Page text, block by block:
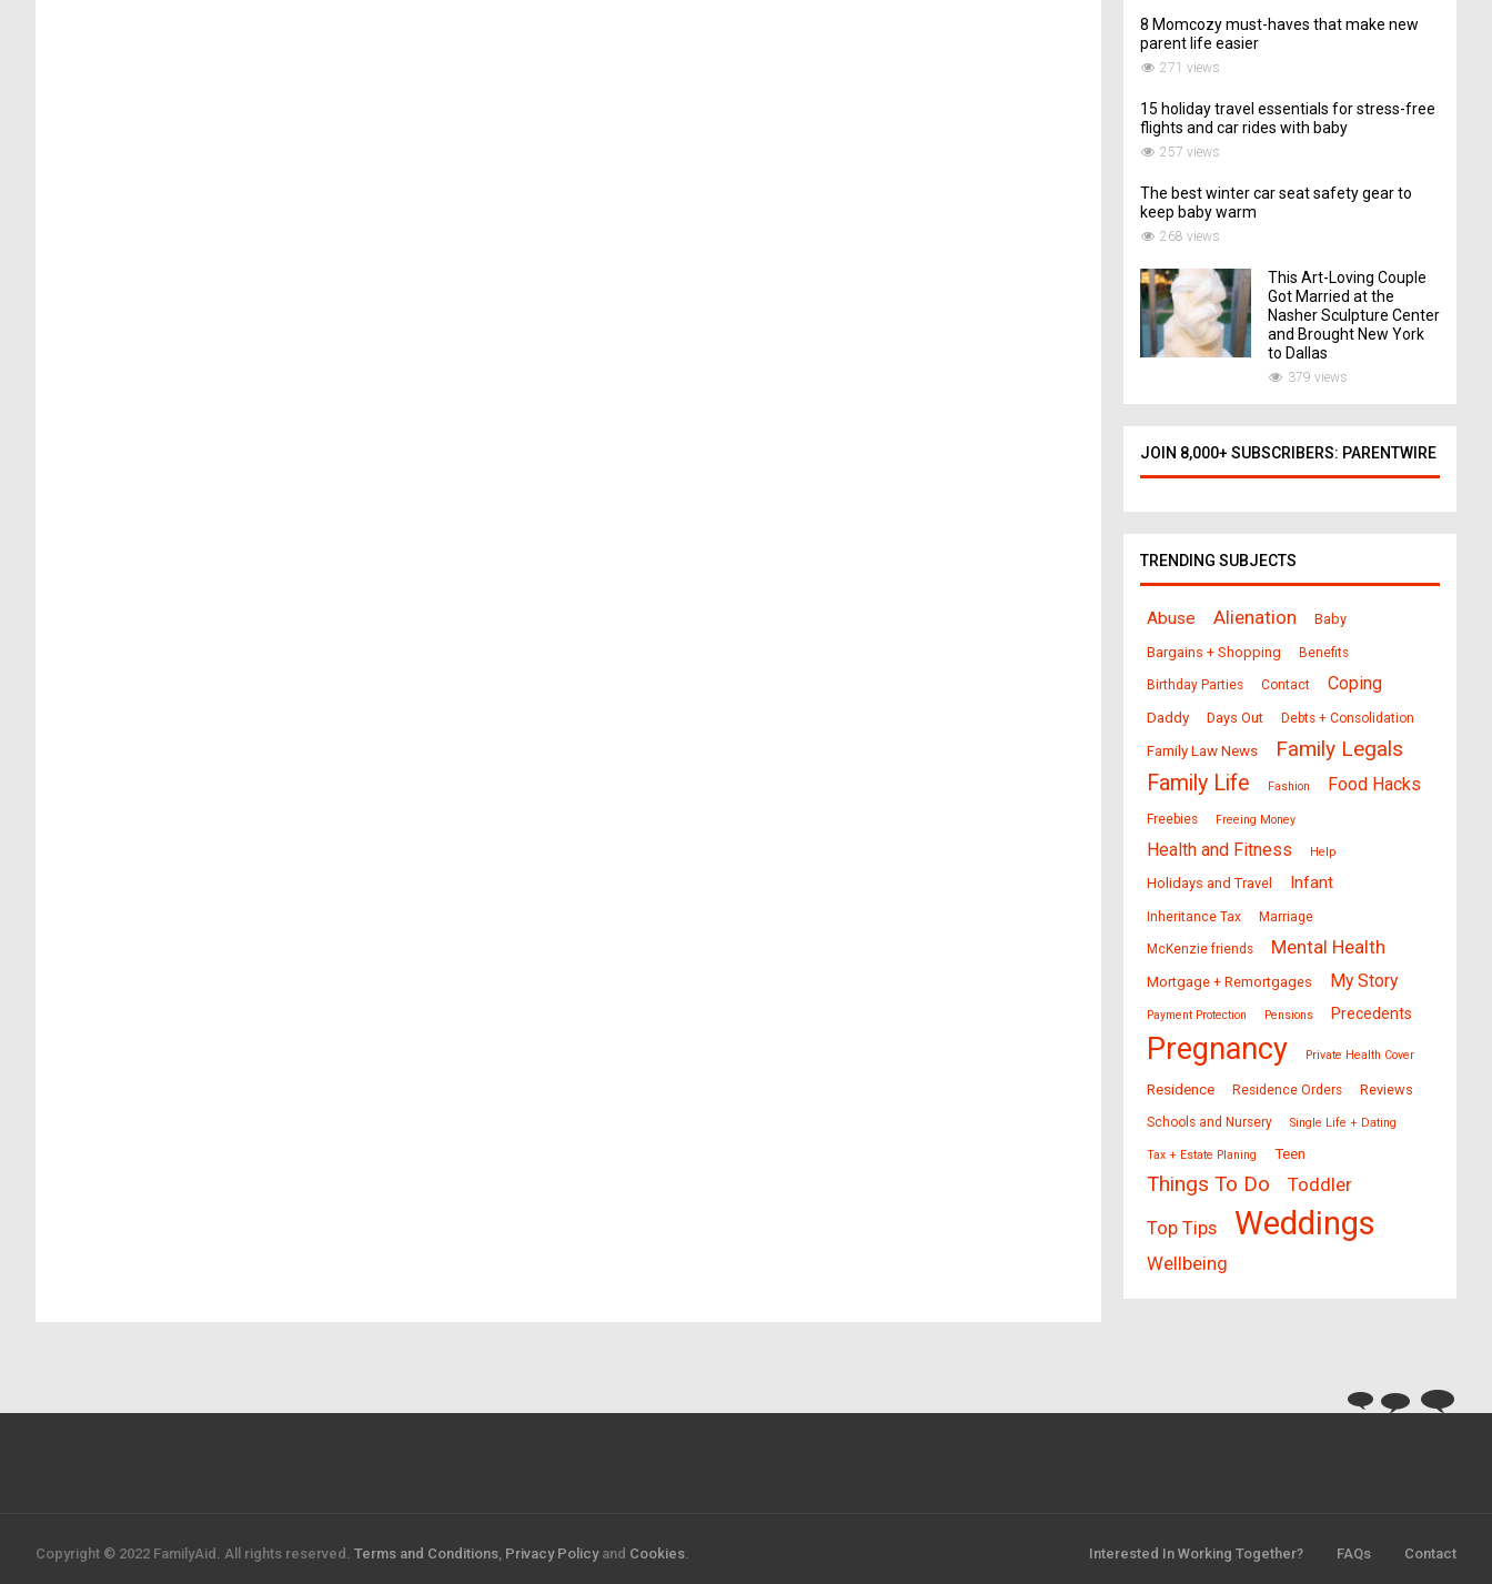
8 Momcozy must-haves that make new
parent life easier
271 views
15 holiday travel essentials for stress-free
flights and car rides with baby
257 views
The best winter car seat safety gear to
keep baby warm
268 views
This Art-Loving Couple
Got Married at the
Nasher Sculpture Center
and Brought New York
to Dallas
379 views
JOIN 8,000+ SUBSCRIBERS: PARENTWIRE
TRENDING SUBJECTS
Abuse Alienation
Baby
Bargains + Shopping
Benefits
Birthday Parties Contact Coping
Daddy Days Out Debts + Consolidation
Family Law News
Family Legals
Family Life
Fashion Food Hacks
Freebies Freeing Money
Health and Fitness Help
Holidays and Travel Infant
Inheritance Tax Marriage
McKenzie friends Mental Health
Mortgage + Remortgages My Story
Payment Protection Pensions Precedents
Pregnancy Private Health Cover
Residence Residence Orders Reviews
Schools and Nursery Single Life + Dating
Tax + Estate Planing Teen
Things To Do
Toddler
Top Tips
Weddings
Wellbeing
Copyright © 2022 FamilyAid. All rights reserved. Terms and Conditions, Privacy Policyand Cookies. Interested In Working Together? FAQs Contact